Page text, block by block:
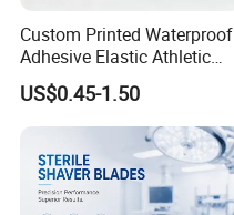
Custom Printed Waterproof
Adhesive Elastic Athletic
Kinesiology Sport Tape for
Therapy Muscle
US$0.45-1.50